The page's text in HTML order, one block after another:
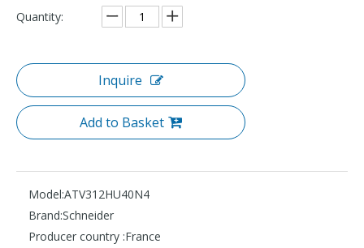
Quantity:
Inquire
Add to Basket
Model:ATV312HU40N4
Brand:Schneider
Producer country :France